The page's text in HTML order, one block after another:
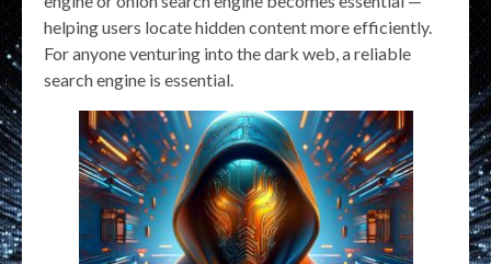
helping users locate hidden content more efficiently.
For anyone venturing into the dark web, a reliable
search engine is essential.